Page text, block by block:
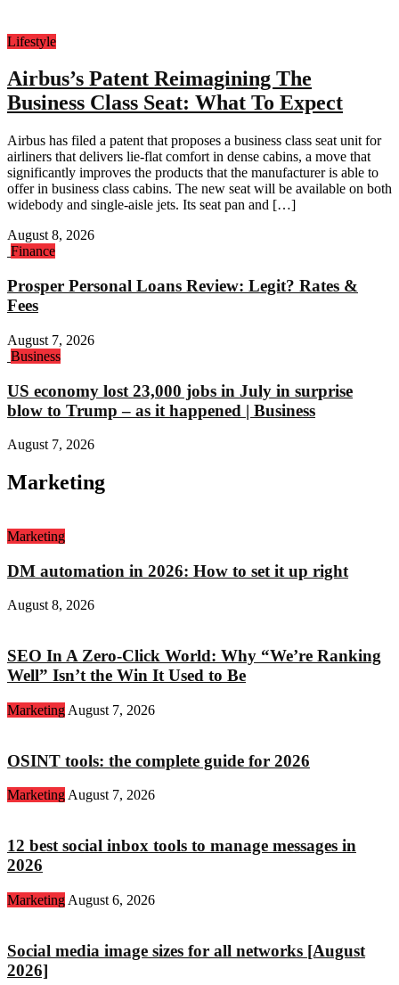
Lifestyle
Airbus’s Patent Reimagining The
Business Class Seat: What To Expect
Airbus has filed a patent that proposes a business class seat unit for
airliners that delivers lie-flat comfort in dense cabins, a move that
significantly improves the products that the manufacturer is able to
offer in business class cabins. The new seat will be available on both
widebody and single-aisle jets. Its seat pan and […]
August 8, 2026
Finance
Prosper Personal Loans Review: Legit? Rates &
Fees
August 7, 2026
Business
US economy lost 23,000 jobs in July in surprise
blow to Trump – as it happened | Business
August 7, 2026
Marketing
Marketing
DM automation in 2026: How to set it up right
August 8, 2026
SEO In A Zero-Click World: Why “We’re Ranking
Well” Isn’t the Win It Used to Be
Marketing August 7, 2026
OSINT tools: the complete guide for 2026
Marketing August 7, 2026
12 best social inbox tools to manage messages in
2026
Marketing August 6, 2026
Social media image sizes for all networks [August
2026]